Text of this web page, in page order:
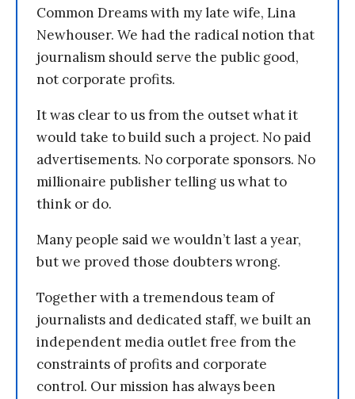
Common Dreams with my late wife, Lina
Newhouser. We had the radical notion that
journalism should serve the public good,
not corporate profits.
It was clear to us from the outset what it
would take to build such a project. No paid
advertisements. No corporate sponsors. No
millionaire publisher telling us what to
think or do.
Many people said we wouldn’t last a year,
but we proved those doubters wrong.
Together with a tremendous team of
journalists and dedicated staff, we built an
independent media outlet free from the
constraints of profits and corporate
control. Our mission has always been